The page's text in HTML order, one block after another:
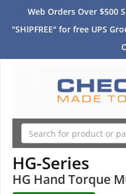
Web Orders Over $500
"SHIPFREE" for free UPS
HG-Series
HG Hand Torque